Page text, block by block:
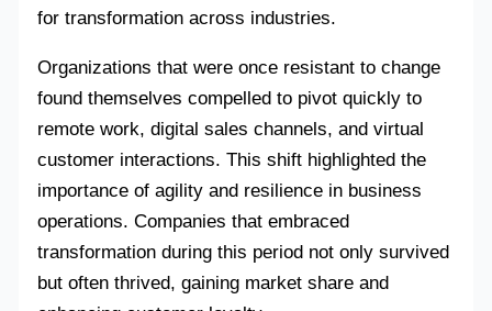
for transformation across industries.
Organizations that were once resistant to change
found themselves compelled to pivot quickly to
remote work, digital sales channels, and virtual
customer interactions. This shift highlighted the
importance of agility and resilience in business
operations. Companies that embraced
transformation during this period not only survived
but often thrived, gaining market share and